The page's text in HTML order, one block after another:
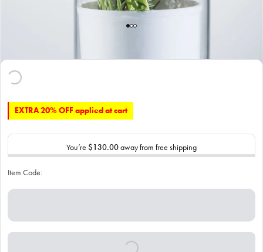
EXTRA 20% OFF applied at cart
You’re $130.00away from free shipping
Item Code: